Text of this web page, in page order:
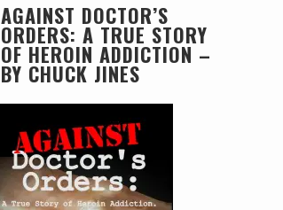
AGAINST DOCTOR’S
ORDERS: A TRUE STORY
OF HEROIN ADDICTION –
BY CHUCK JINES